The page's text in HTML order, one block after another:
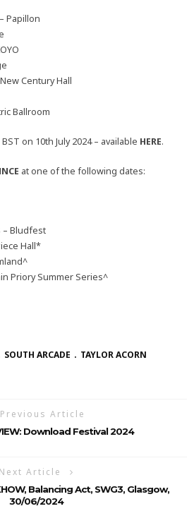
Papillon
Century Hall
Ballroom
on 10th July 2024 – available HERE.
at one of the following dates:
– Bludfest
Hall*
Priory Summer Series^
SOUTH ARCADE TAYLOR ACORN
Previous Article
Download Festival 2024
Next Article
Balancing Act, SWG3, Glasgow,
30/06/2024